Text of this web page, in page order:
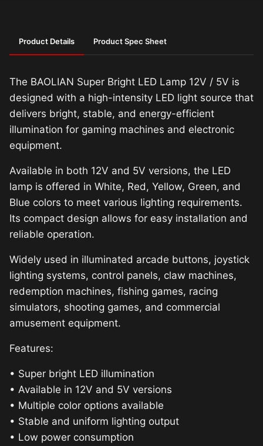
Product Details Product Spec Sheet
The BAOLIAN Super Bright LED Lamp 12V / 5V is
designed with a high-intensity LED light source that
delivers bright, stable, and energy-efficient
illumination for gaming machines and electronic
equipment.
Available in both 12V and 5V versions, the LED
lamp is offered in White, Red, Yellow, Green, and
Blue colors to meet various lighting requirements.
Its compact design allows for easy installation and
reliable operation.
Widely used in illuminated arcade buttons, joystick
lighting systems, control panels, claw machines,
redemption machines, fishing games, racing
simulators, shooting games, and commercial
amusement equipment.
Features:
• Super bright LED illumination
• Available in 12V and 5V versions
• Multiple color options available
• Stable and uniform lighting output
• Low power consumption